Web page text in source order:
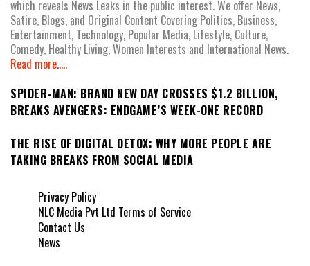
which reveals News Leaks in the public interest. We offer News,
Satire, Blogs, and Original Content Covering Politics, Business,
Entertainment, Technology, Popular Media, Lifestyle, Culture,
Comedy, Healthy Living, Women Interests and International News.
Read more.....
SPIDER-MAN: BRAND NEW DAY CROSSES $1.2 BILLION,
BREAKS AVENGERS: ENDGAME’S WEEK-ONE RECORD
THE RISE OF DIGITAL DETOX: WHY MORE PEOPLE ARE
TAKING BREAKS FROM SOCIAL MEDIA
Privacy Policy
NLC Media Pvt Ltd Terms of Service
Contact Us
News